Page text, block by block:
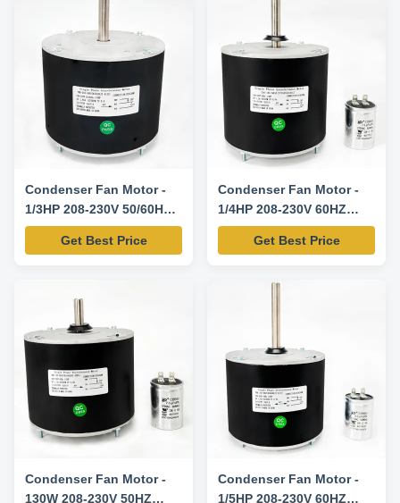
Condenser Fan Motor -
1/3HP 208-230V 50/60HZ
1075RPM-K55HXAJT-4108
Replacement Motor
Get Best Price
Condenser Fan Motor -
1/4HP 208-230V 60HZ
825RPM-Y7S859D545L
Replacement Motor
Get Best Price
Condenser Fan Motor -
130W 208-230V 50HZ
Condenser Fan Motor -
1/5HP 208-230V 60HZ